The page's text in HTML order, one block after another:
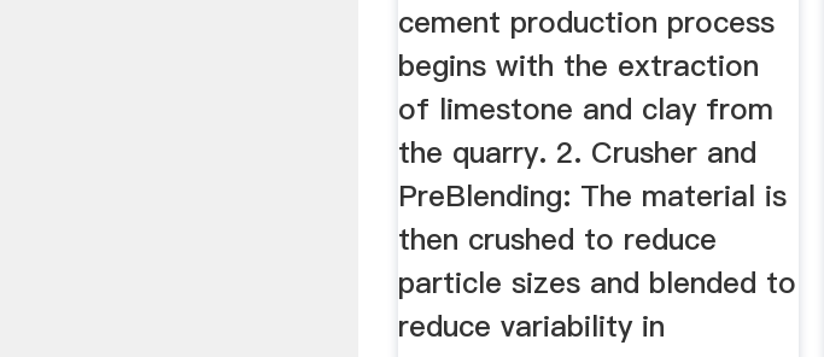
cement production process
begins with the extraction
of limestone and clay from
the quarry. 2. Crusher and
PreBlending: The material is
then crushed to reduce
particle sizes and blended to
reduce variability in